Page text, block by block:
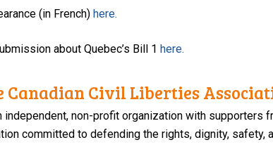
(in French)here.
about Quebec’s Bill 1here.
Canadian Civil Liberties
independent, non-profit organization with supporters
committed to defending the rights, dignity, safety,